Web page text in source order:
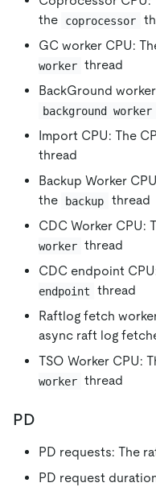
the
coprocessor
GC worker CPU:
worker thread
BackGround
background worker
Import CPU: The
thread
Backup Worker
the
backup
thread
CDC Worker CPU:
worker thread
CDC endpoint
endpoint
thread
Raftlog fetch
async raft log
TSO Worker CPU:
worker thread
PD
PD requests: The
PD request